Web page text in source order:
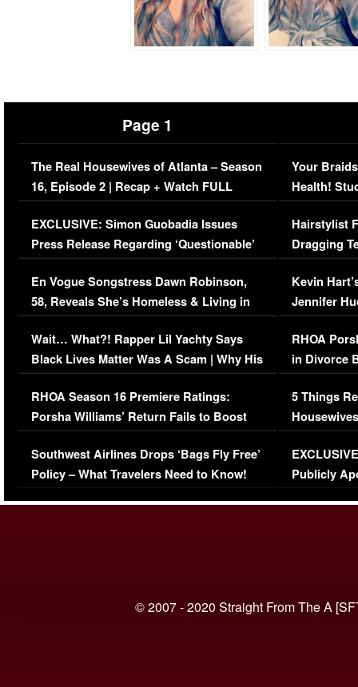
Page 1
The Real Housewives of Atlanta – Season
16, Episode 2 | Recap + Watch FULL
Episode (VIDEO)
EXCLUSIVE: Simon Guobadia Issues
Press Release Regarding ‘Questionable’
Immigration Issue
En Vogue Songstress Dawn Robinson,
58, Reveals She’s Homeless & Living in
Her Car (VIDEO)
Wait… What?! Rapper Lil Yachty Says
Black Lives Matter Was A Scam | Why His
Comments Were Reckless
RHOA Season 16 Premiere Ratings:
Porsha Williams’ Return Fails to Boost
Series-Low Viewership
Southwest Airlines Drops ‘Bags Fly Free’
Policy – What Travelers Need to Know!
Your
Health!
Concerns
Hairstylist
Dragging
Viral Video
Kevin
Jennifer
RHOA
in Divorce
Million
5 Things
Episode 1 |
(VIDEO)
Publicly
© 2007 - 2020 Straight From The A